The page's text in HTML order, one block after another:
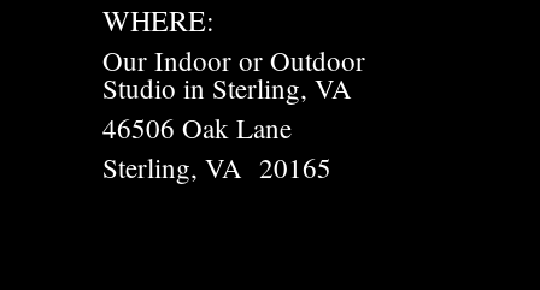
WHERE:
Our Indoor or Outdoor
Studio in Sterling, VA
46506 Oak Lane
Sterling, VA 20165